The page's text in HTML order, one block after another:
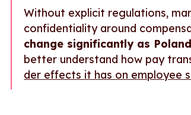
Without explicit regulations,
confidentiality around
change significantly as
better understand how pay
der effects it has on employee